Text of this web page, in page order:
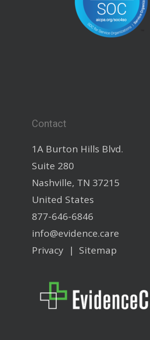
Contact
1A Burton Hills Blvd.
Suite 280
Nashville, TN 37215
United States
877-646-6846
info@evidence.care
Privacy | Sitemap